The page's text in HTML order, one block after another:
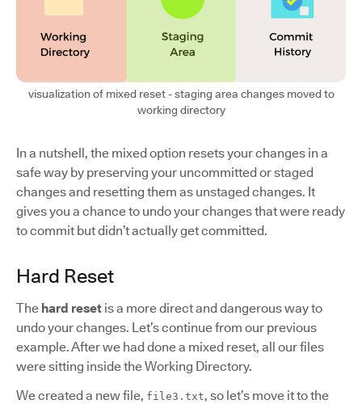
visualization of mixed reset - staging area changes moved to
working directory
In a nutshell, the mixed option resets your changes in a
safe way by preserving your uncommitted or staged
changes and resetting them as unstaged changes. It
gives you a chance to undo your changes that were ready
to commit but didn’t actually get committed.
Hard Reset
The hard reset is a more direct and dangerous way to
undo your changes. Let’s continue from our previous
example. After we had done a mixed reset, all our files
were sitting inside the Working Directory.
We created a new file, file3.txt, so let’s move it to the